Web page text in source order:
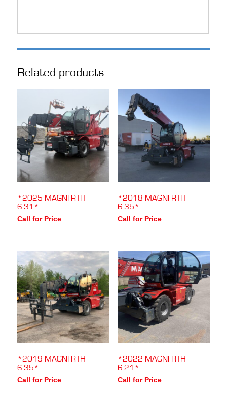
Related products
*2025 MAGNI RTH
6.31*
Call for Price
*2018 MAGNI RTH
6.35*
Call for Price
*2019 MAGNI RTH
6.35*
Call for Price
*2022 MAGNI RTH
6.21*
Call for Price